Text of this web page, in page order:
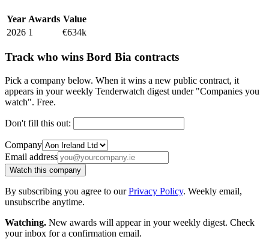
Year Awards Value
2026 1 €634k
Track who wins Bord Bia contracts
Pick a company below. When it wins a new public contract, it
appears in your weekly Tenderwatch digest under "Companies you
watch". Free.
Don't fill this out:
Company
Email address
Watch this company
By subscribing you agree to ourPrivacy Policy. Weekly email,
unsubscribe anytime.
Watching. New awards will appear in your weekly digest. Check
your inbox for a confirmation email.